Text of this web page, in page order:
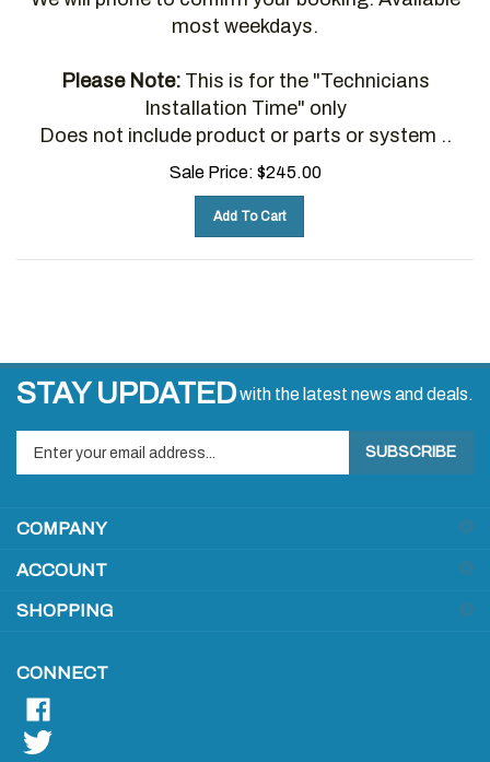
most weekdays.
Please Note:This is for the "Technicians
Installation Time" only
Does not include product or parts or system ..
Sale Price: $
STAY UPDATED with the latest news and deals.
Enter
your
email
to
up
our
SUBSCRIBE
COMPANY
ACCOUNT
SHOPPING
CONNECT